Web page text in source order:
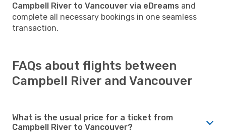
Campbell River to Vancouver via eDreams and
complete all necessary bookings in one seamless
transaction.
FAQs about flights between
Campbell River and Vancouver
What is the usual price for a ticket from
Campbell River to Vancouver?